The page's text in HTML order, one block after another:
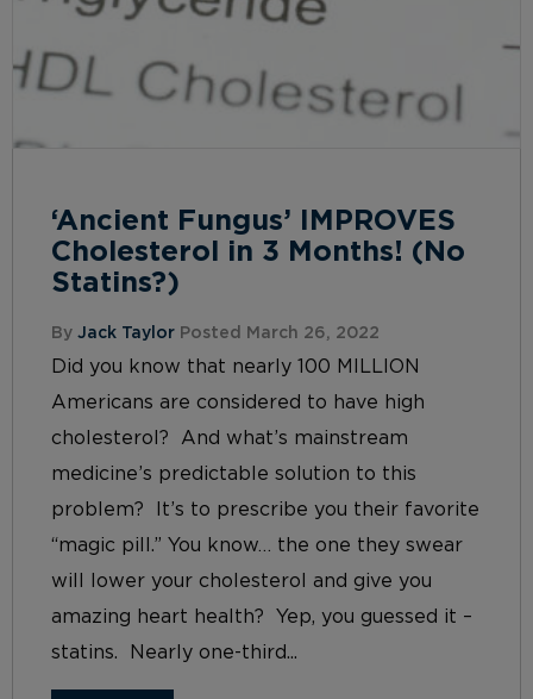
‘Ancient Fungus’ IMPROVES
Cholesterol in 3 Months! (No
Statins?)
By Jack Taylor Posted March 26, 2022
Did you know that nearly 100 MILLION
Americans are considered to have high
cholesterol? And what’s mainstream
medicine’s predictable solution to this
problem? It’s to prescribe you their favorite
“magic pill.” You know… the one they swear
will lower your cholesterol and give you
amazing heart health? Yep, you guessed it –
statins. Nearly one-third...